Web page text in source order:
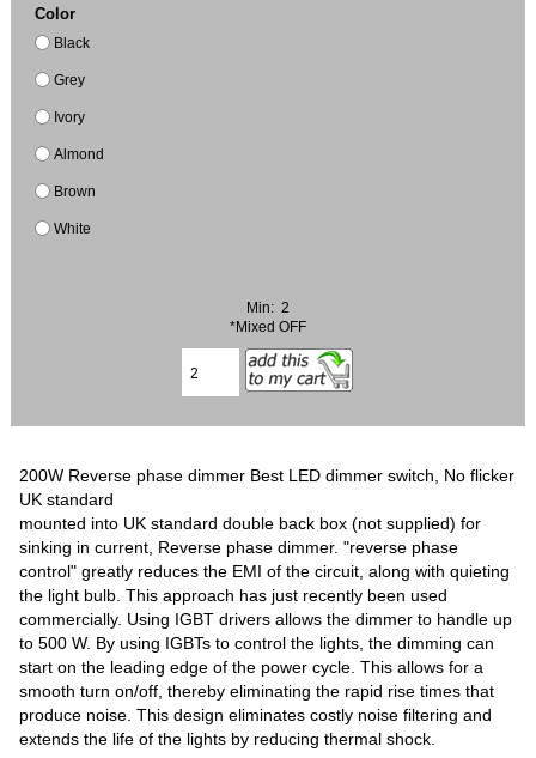
Color
Black
Grey
Ivory
Almond
Brown
White
Min: 2
*Mixed OFF
200W Reverse phase dimmer Best LED dimmer switch, No flicker
UK standard
mounted into UK standard double back box (not supplied) for
sinking in current, Reverse phase dimmer. "reverse phase
control" greatly reduces the EMI of the circuit, along with quieting
the light bulb. This approach has just recently been used
commercially. Using IGBT drivers allows the dimmer to handle up
to 500 W. By using IGBTs to control the lights, the dimming can
start on the leading edge of the power cycle. This allows for a
smooth turn on/off, thereby eliminating the rapid rise times that
produce noise. This design eliminates costly noise filtering and
extends the life of the lights by reducing thermal shock.